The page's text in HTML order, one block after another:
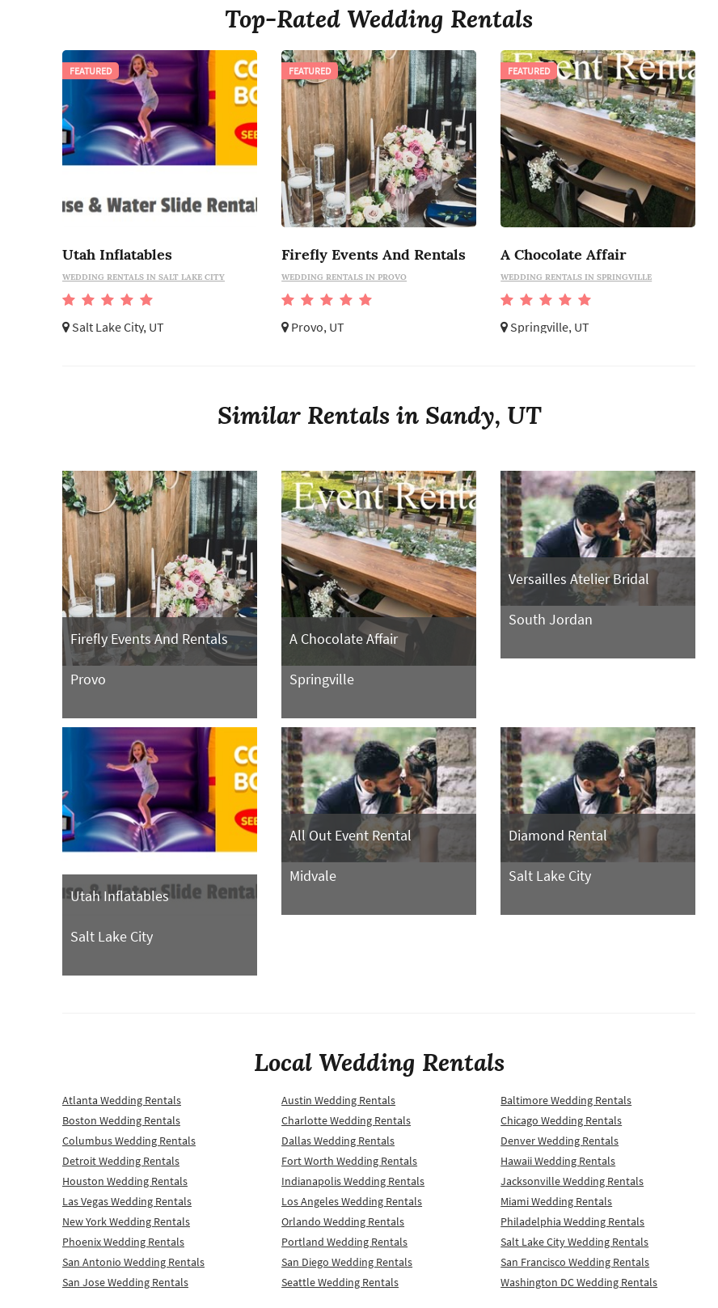
Top-Rated Wedding Rentals
Utah Inflatables
WEDDING RENTALS IN SALT LAKE CITY
Salt Lake City, UT
FEATURED
Firefly Events And Rentals
WEDDING RENTALS IN PROVO
Provo, UT
FEATURED
A Chocolate Affair
WEDDING RENTALS IN SPRINGVILLE
Springville, UT
FEATURED
Similar Rentals in Sandy, UT
Firefly Events And Rentals
Provo
A Chocolate Affair
Springville
Versailles Atelier Bridal
South Jordan
Utah Inflatables
Salt Lake City
All Out Event Rental
Midvale
Diamond Rental
Salt Lake City
Local Wedding Rentals
Atlanta Wedding Rentals Austin Wedding Rentals
Baltimore Wedding Rentals
Boston Wedding Rentals
Charlotte Wedding Rentals
Chicago Wedding Rentals
Columbus Wedding Rentals
Dallas Wedding Rentals
Denver Wedding Rentals
Detroit Wedding Rentals
Fort Worth Wedding Rentals
Hawaii Wedding Rentals
Houston Wedding Rentals
Indianapolis Wedding Rentals
Jacksonville Wedding Rentals
Las Vegas Wedding Rentals
Los Angeles Wedding Rentals
Miami Wedding Rentals
New York Wedding Rentals
Orlando Wedding Rentals
Philadelphia Wedding Rentals
Phoenix Wedding Rentals
Portland Wedding Rentals
Salt Lake City Wedding Rentals
San Antonio Wedding Rentals
San Diego Wedding Rentals
San Francisco Wedding Rentals
San Jose Wedding Rentals
Seattle Wedding Rentals Washington DC Wedding Rentals